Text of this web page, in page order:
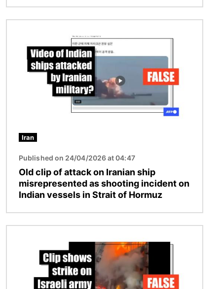
Iran
Published on 24/04/2026 at 04:47
Old clip of attack on Iranian ship
misrepresented as shooting incident on
Indian vessels in Strait of Hormuz